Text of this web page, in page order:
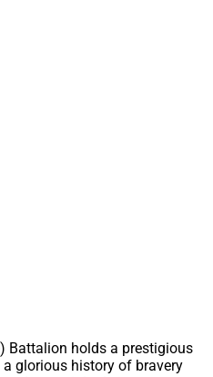
Battalion holds a prestigious
glorious history of bravery